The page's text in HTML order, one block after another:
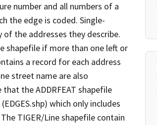
number and all numbers of a
the edge is coded. Single-
the addresses they describe.
shapefile if more than one left or
a record for each address
street name are also
the ADDRFEAT shapefile
which only includes
TIGER/Line shapefile contain